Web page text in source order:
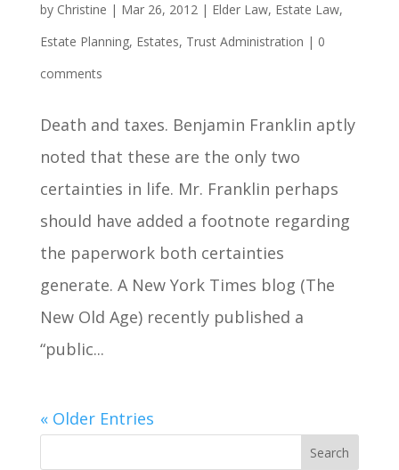
by Christine | Mar 26, 2012| Elder Law, Estate Law,
Estate Planning, Estates, Trust Administration | 0
comments
Death and taxes. Benjamin Franklin aptly
noted that these are the only two
certainties in life. Mr. Franklin perhaps
should have added a footnote regarding
the paperwork both certainties
generate. A New York Times blog (The
New Old Age) recently published a
“public...
« Older Entries